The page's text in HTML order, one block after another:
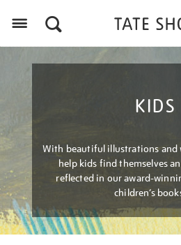
KIDS
With beautiful illustrations and
help kids find themselves
reflected in our award-
children’s